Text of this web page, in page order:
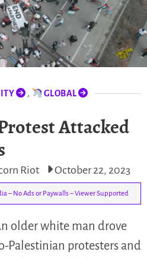
, GLOBAL
Attacked
Riot October 22, 2023
– No Ads or Paywalls – Viewer Supported
older white man drove
Palestinian protesters and